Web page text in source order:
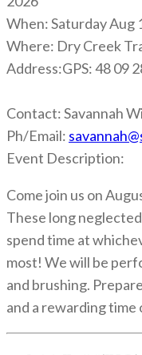
When:Saturday Aug
Where: Dry Creek
Address:GPS: 48 09
Contact:Savannah
Ph/Email:
Event Description:
Come join us on
These long
spend time at
most! We will be
and brushing.
and a rewarding time